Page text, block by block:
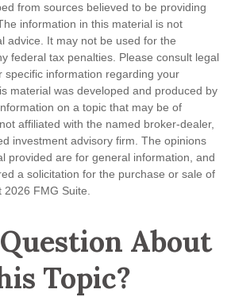
from sources believed to be providing
information in this material is not
advice. It may not be used for the
federal tax penalties. Please consult legal
specific information regarding your
material was developed and produced by
on a topic that may be of
affiliated with the named broker-dealer,
investment advisory firm. The opinions
provided are for general information, and
a solicitation for the purchase or sale of
2026 FMG Suite.
About
Topic?